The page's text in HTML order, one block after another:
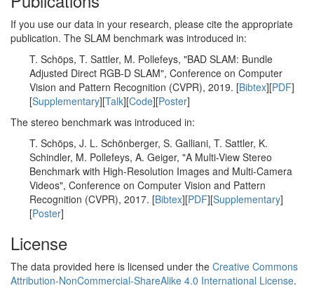
If you use our data in your research, please cite the appropriate
publication. The SLAM benchmark was introduced in:
T. Schöps, T. Sattler, M. Pollefeys, "BAD SLAM: Bundle
Adjusted Direct RGB-D SLAM", Conference on Computer
Vision and Pattern Recognition (CVPR), 2019. [Bibtex][PDF]
[Supplementary][Talk][Code][Poster]
The stereo benchmark was introduced in:
T. Schöps, J. L. Schönberger, S. Galliani, T. Sattler, K.
Schindler, M. Pollefeys, A. Geiger, "A Multi-View Stereo
Benchmark with High-Resolution Images and Multi-Camera
Videos", Conference on Computer Vision and Pattern
Recognition (CVPR), 2017. [Bibtex][PDF][Supplementary]
[Poster]
License
The data provided here is licensed under the Creative Commons
Attribution-NonCommercial-ShareAlike 4.0 International License.